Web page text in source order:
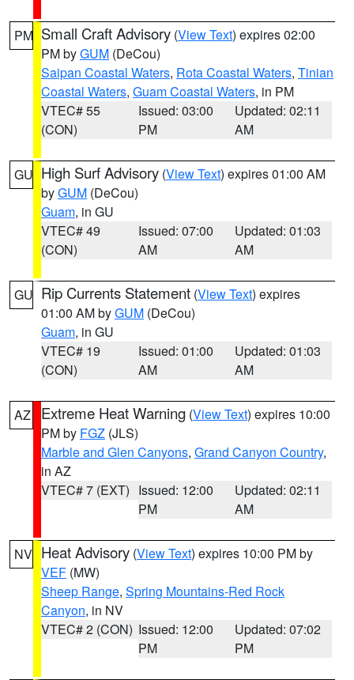
PM Small Craft Advisory (View Text) expires 02:00
PM byGUM (DeCou)
Saipan Coastal Waters, Rota Coastal Waters, Tinian
Coastal Waters, Guam Coastal Waters, in PM
VTEC# 55
(CON)
Issued: 03:00
PM
Updated: 02:11
AM
GU High Surf Advisory (View Text) expires 01:00 AM
byGUM (DeCou)
Guam, in GU
VTEC# 49
(CON)
Issued: 07:00
AM
Updated: 01:03
AM
GU Rip Currents Statement (View Text) expires
01:00 AM byGUM (DeCou)
Guam, in GU
VTEC# 19
(CON)
Issued: 01:00
AM
Updated: 01:03
AM
AZ Extreme Heat Warning (View Text) expires 10:00
PM by FGZ (JLS)
Marble and Glen Canyons, Grand Canyon Country,
in AZ
VTEC# 7 (EXT) Issued: 12:00
PM
Updated: 02:11
AM
NV Heat Advisory (View Text) expires 10:00 PM by
VEF (MW)
Sheep Range, Spring Mountains-Red Rock
Canyon, in NV
VTEC# 2 (CON) Issued: 12:00
PM
Updated: 07:02
PM